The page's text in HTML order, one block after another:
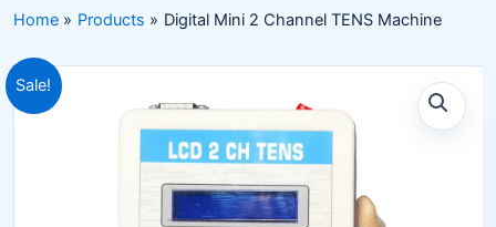
Home
Products Digital Mini 2 Channel TENS Machine
Sale!
Original
price
₹5,999.00.
Current
price
₹3,499.00.